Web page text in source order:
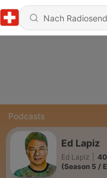
Podcasts
Ed Lapiz
Ed Lapiz
(Season 5 /